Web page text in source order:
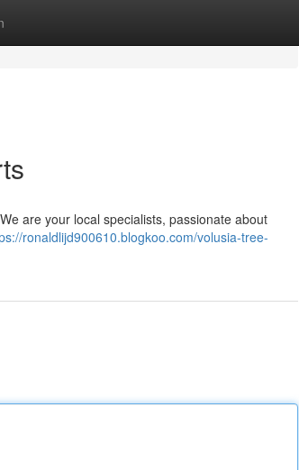
are your local specialists, passionate about
ronaldlijd900610.blogkoo.com/volusia-tree-